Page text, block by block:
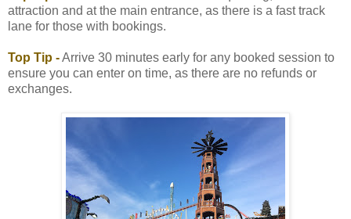
attraction and at the main entrance, as there is a fast track
lane for those with bookings.
Top Tip -Arrive 30 minutes early for any booked session to
ensure you can enter on time, as there are no refunds or
exchanges.